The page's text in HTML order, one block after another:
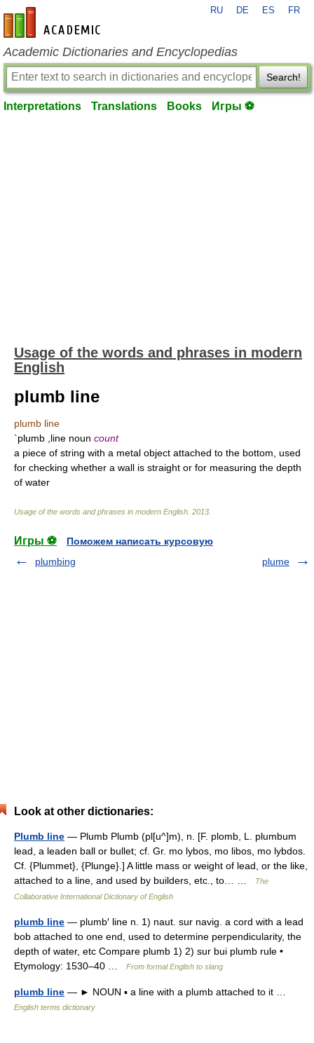
en-academic.com
RU DE ES FR
Academic Dictionaries and Encyclopedias
Search!
Interpretations Translations Books Игры ⚽
Usage of the words and phrases in modern
English
plumb line
plumb line
`plumb ,line noun count
a piece of string with a metal object attached to the bottom, used
for checking whether a wall is straight or for measuring the depth
of water
Usage of the words and phrases in modern English 2013
Игры ⚽
Поможем написать курсовую
plumbing
plume
Look at other dictionaries:
Plumb line — Plumb Plumb (pl[u^]m), n. [F. plomb, L. plumbum
lead, a leaden ball or bullet; cf. Gr. mo lybos, mo libos, mo lybdos.
Cf. {Plummet}, {Plunge}.] A little mass or weight of lead, or the like,
attached to a line, and used by builders, etc., to… …
The
Collaborative International Dictionary of English
plumb line — plumb′ line n. 1) naut. sur navig. a cord with a lead
bob attached to one end, used to determine perpendicularity, the
depth of water, etc Compare plumb 1) 2) sur bui plumb rule •
Etymology: 1530–40 …
From formal English to slang
plumb line — ► NOUN ▪ a line with a plumb attached to it …
English terms dictionary